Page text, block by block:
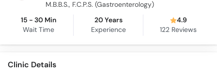
M.B.B.S., F.C.P.S. (Gastroenterology)
15 - 30 Min
Wait Time
20 Years
Experience
4.9
122 Reviews
Clinic Details